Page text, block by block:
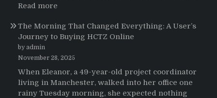
Read more
The Morning That Changed Everything: A User’s
Journey to Buying HCTZ Online
by admin
November 28, 2025
When Eleanor, a 49-year-old project coordinator
living in Manchester, walked into her office one
rainy Tuesday morning, she expected nothing